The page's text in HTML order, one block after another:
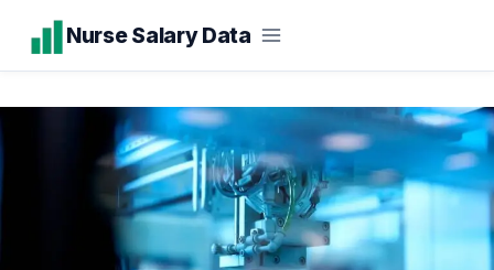
content
Nurse Salary Data